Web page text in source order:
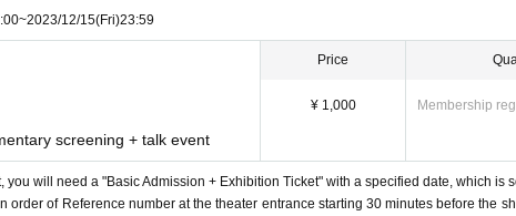
~2023/12/15(Fri)23:59
screening + talk event
Price
¥ 1,000 Membership
you will need a "Basic Admission + Exhibition Ticket" with a specified date, which is
order of Reference number at the theater entrance starting 30 minutes before the